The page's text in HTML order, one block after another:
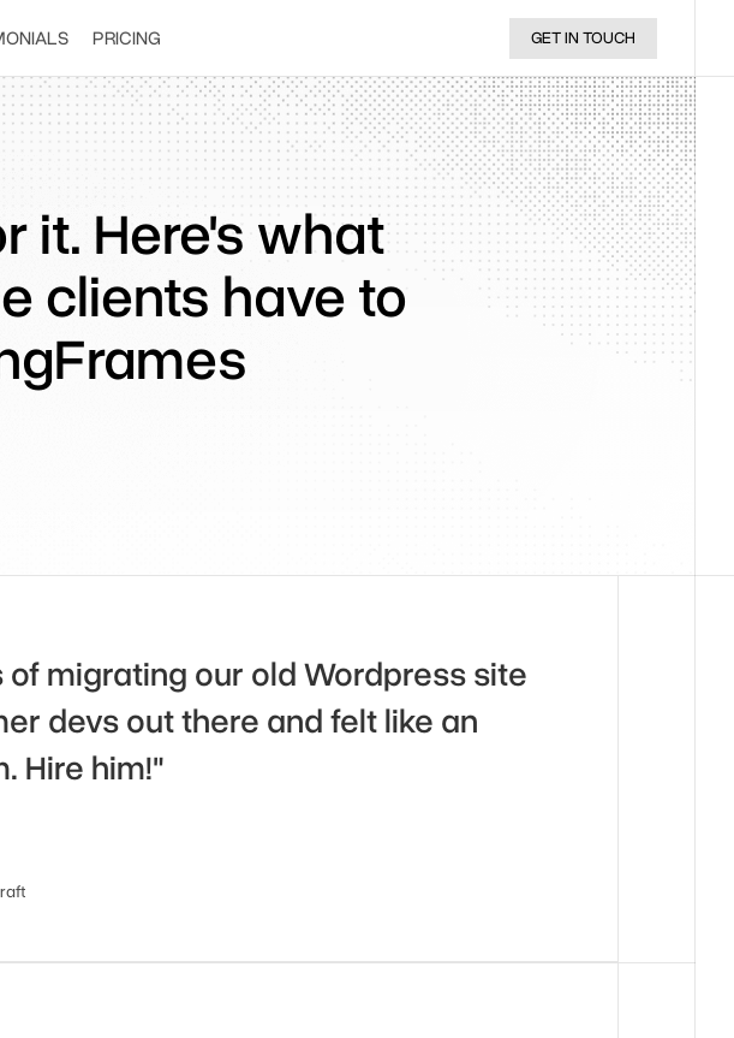
it. Here's what
clients have to
migrating our old Wordpress site
devs out there and felt like an
Hire him!"
PRICING GET IN TOUCH